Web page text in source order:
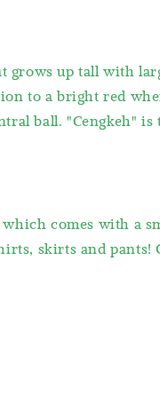
grows up tall with
to a bright red
ball. "Cengkeh"
comes with a
skirts and pants!